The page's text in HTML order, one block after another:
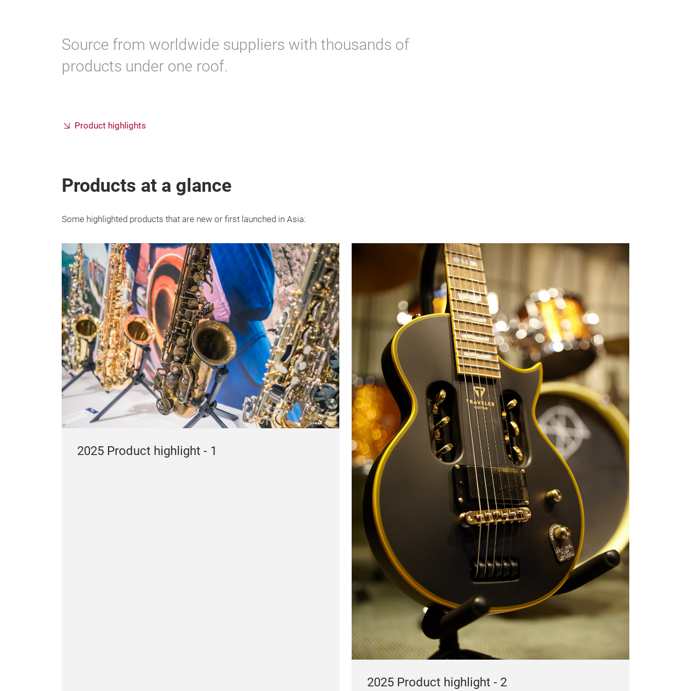
Source from worldwide suppliers with thousands of
products under one roof.
Product highlights
Products at a glance
Some highlighted products that are new or first launched in Asia:
2025 Product highlight - 1
2025 Product highlight - 2